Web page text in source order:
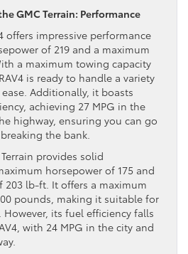
GMC Terrain: Performance
offers impressive performance
of 219 and a maximum
a maximum towing capacity
is ready to handle a variety
Additionally, it boasts
achieving 27 MPG in the
highway, ensuring you can go
the bank.
provides solid
horsepower of 175 and
203 lb-ft. It offers a maximum
pounds, making it suitable for
its fuel efficiency falls
with 24 MPG in the city and